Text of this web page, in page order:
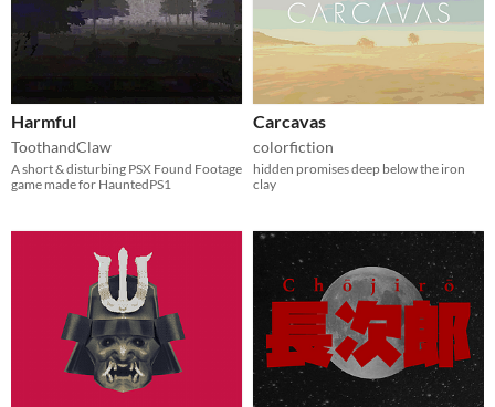
Harmful
ToothandClaw
A short & disturbing PSX Found Footage
game made for HauntedPS1
Carcavas
colorfiction
hidden promises deep below the iron
clay